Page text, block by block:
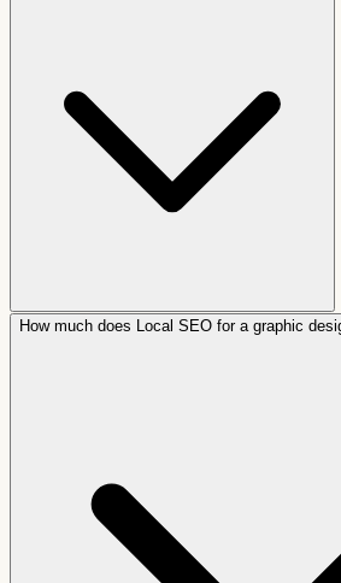
How much does Local SEO for a graphic